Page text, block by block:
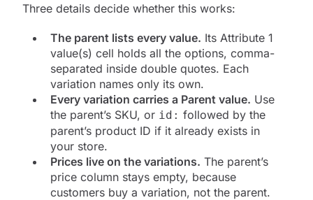
Three details decide whether this works:
The parent lists every value. Its Attribute 1
value(s) cell holds all the options, comma-
separated inside double quotes. Each
variation names only its own.
Every variation carries a Parent value. Use
the parent’s SKU, or id: followed by the
parent’s product ID if it already exists in
your store.
Prices live on the variations. The parent’s
price column stays empty, because
customers buy a variation, not the parent.